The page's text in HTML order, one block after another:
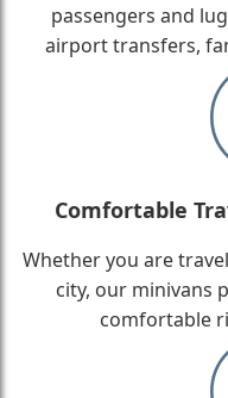
passengers and
airport transfers,
Comfortable
Whether you are
city, our minivans
comfortable